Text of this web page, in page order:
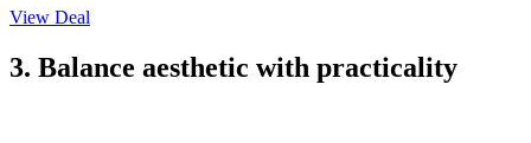
View Deal
3. Balance aesthetic with practicality